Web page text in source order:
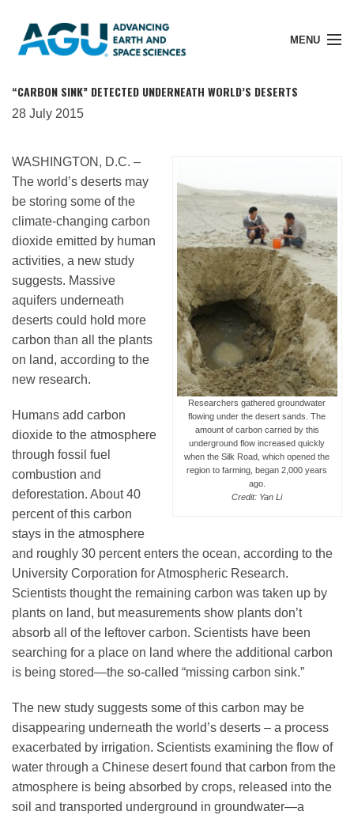
MENU
Search Pubs
Donate
About
Membership
Publications
Meetings
Data Services
Careers
Honors
Science Policy
Education
“CARBON SINK” DETECTED UNDERNEATH WORLD’S DESERTS
28 July 2015
Researchers gathered groundwater
flowing under the desert sands. The
amount of carbon carried by this
underground flow increased quickly
when the Silk Road, which opened the
region to farming, began 2,000 years
ago.
Credit: Yan Li
WASHINGTON, D.C. –
The world’s deserts may
be storing some of the
climate-changing carbon
dioxide emitted by human
activities, a new study
suggests. Massive
aquifers underneath
deserts could hold more
carbon than all the plants
on land, according to the
new research.
Humans add carbon
dioxide to the atmosphere
through fossil fuel
combustion and
deforestation. About 40
percent of this carbon
stays in the atmosphere
and roughly 30 percent enters the ocean, according to the
University Corporation for Atmospheric Research.
Scientists thought the remaining carbon was taken up by
plants on land, but measurements show plants don’t
absorb all of the leftover carbon. Scientists have been
searching for a place on land where the additional carbon
is being stored—the so-called “missing carbon sink.”
The new study suggests some of this carbon may be
disappearing underneath the world’s deserts – a process
exacerbated by irrigation. Scientists examining the flow of
water through a Chinese desert found that carbon from the
atmosphere is being absorbed by crops, released into the
soil and transported underground in groundwater—a